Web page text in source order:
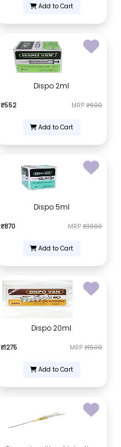
Add to Cart
Dispo 2ml
₹552 MRP ₹600
Add to Cart
Dispo 5ml
₹870 MRP ₹3000
Add to Cart
Dispo 20ml
₹1275 MRP ₹1500
Add to Cart